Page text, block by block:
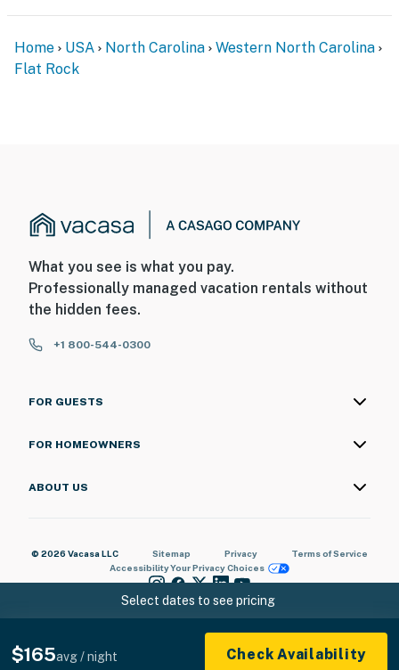
Select dates to see pricing
$165avg / night Check Availability
Home USA North Carolina
Western North Carolina
Flat Rock
What you see is what you pay.
Professionally managed vacation rentals without
the hidden fees.
+1 800-544-0300
FOR GUESTS
FOR HOMEOWNERS
ABOUT US
© 2026 Vacasa LLC Sitemap Privacy
Terms of Service
AccessibilityYour Privacy Choices